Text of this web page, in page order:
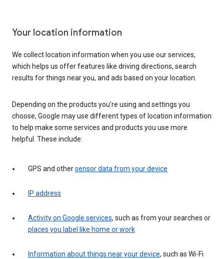
Your location information
We collect location information when you use our services,
which helps us offer features like driving directions, search
results for things near you, and ads based on your location.
Depending on the products you’re using and settings you
choose, Google may use different types of location information
to help make some services and products you use more
helpful. These include:
GPS and othersensor data from your device
IP address
Activity on Google services, such as from your searches or
places you label like home or work
Information about things near your device, such as Wi-Fi